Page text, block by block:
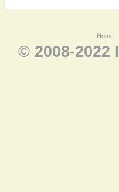
Home
© 2008-